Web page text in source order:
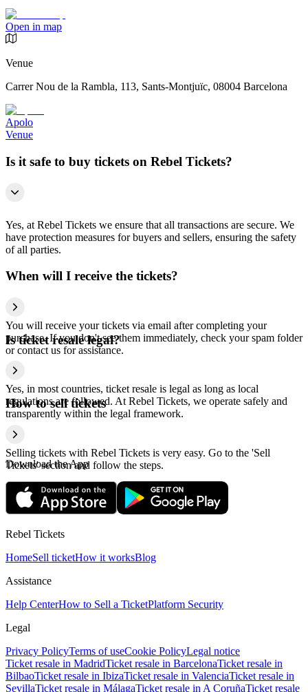
Open in map
Venue
Carrer Nou de la Rambla, 113, Sants-Montjuïc, 08004 Barcelona
Apolo
Venue
Is it safe to buy tickets on Rebel Tickets?
Yes, at Rebel Tickets we ensure that all transactions are secure. We
have protection measures for buyers and sellers, ensuring the safety
of all parties.
When will I receive the tickets?
You will receive your tickets via email after completing your
purchase. If you don't see them immediately, check your spam folder
or contact us for assistance.
Is ticket resale legal?
Yes, in most countries, ticket resale is legal as long as local
regulations are followed. At Rebel Tickets, we operate safely and
transparently within the legal framework.
How to sell tickets
Selling tickets with Rebel Tickets is very easy. Go to the 'Sell
Tickets' section and follow the steps.
Download the App
Rebel Tickets
HomeSell ticketHow it worksBlog
Assistance
Help CenterHow to Sell a TicketPlatform Security
Legal
Privacy PolicyTerms of useCookie PolicyLegal notice
Ticket resale in MadridTicket resale in BarcelonaTicket resale in
BilbaoTicket resale in IbizaTicket resale in ValenciaTicket resale in
SevillaTicket resale in MálagaTicket resale in A CoruñaTicket resale